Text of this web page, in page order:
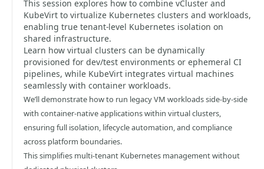
This session explores how to combine vCluster and
KubeVirt to virtualize Kubernetes clusters and workloads,
enabling true tenant-level Kubernetes isolation on
shared infrastructure.
Learn how virtual clusters can be dynamically
provisioned for dev/test environments or ephemeral CI
pipelines, while KubeVirt integrates virtual machines
seamlessly with container workloads.
We’ll demonstrate how to run legacy VM workloads side-by-side
with container-native applications within virtual clusters,
ensuring full isolation, lifecycle automation, and compliance
across platform boundaries.
This simplifies multi-tenant Kubernetes management without